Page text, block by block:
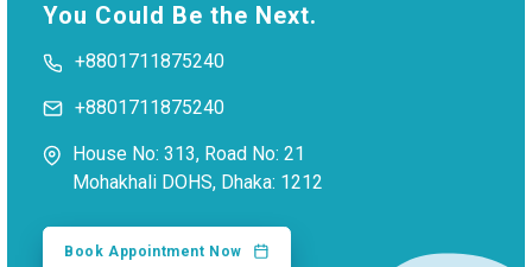
You Could Be the Next.
+8801711875240
+8801711875240
House No: 313, Road No: 21
Mohakhali DOHS, Dhaka: 1212
Book Appointment Now